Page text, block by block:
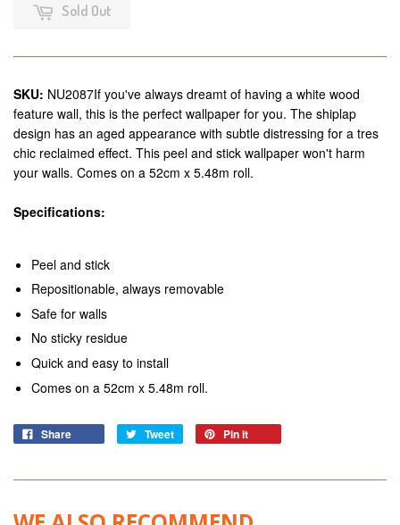
Sold Out
SKU: NU2087If you've always dreamt of having a white wood
feature wall, this is the perfect wallpaper for you. The shiplap
design has an aged appearance with subtle distressing for a tres
chic reclaimed effect. This peel and stick wallpaper won't harm
your walls. Comes on a 52cm x 5.48m roll.
Specifications:
Peel and stick
Repositionable, always removable
Safe for walls
No sticky residue
Quick and easy to install
Comes on a 52cm x 5.48m roll.
Share Tweet Pin it